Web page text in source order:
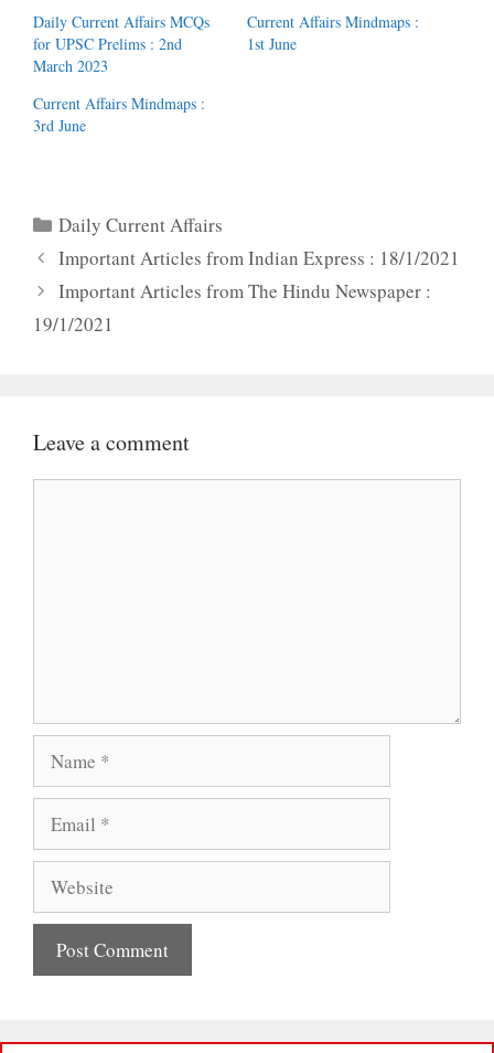
Daily Current Affairs MCQs
for UPSC Prelims : 2nd
March 2023
Current Affairs Mindmaps :
1st June
Current Affairs Mindmaps :
3rd June
Categories
Daily Current Affairs
Important Articles from Indian Express : 18/1/2021
Important Articles from The Hindu Newspaper :
19/1/2021
Leave a comment